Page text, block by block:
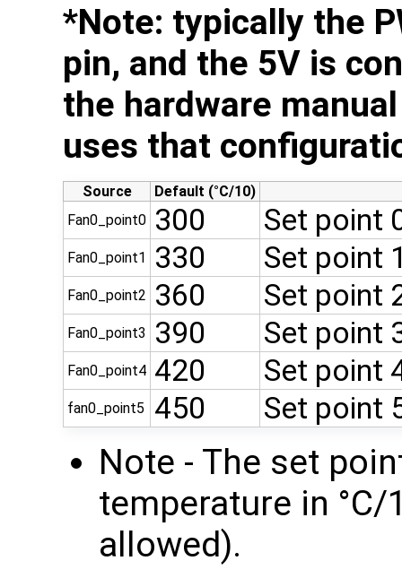
*Note: typically the
pin, and the 5V is
the hardware
uses that
Source
Default (°C/10)
Fan0_point0 300 Set point
Fan0_point1 330 Set point
Fan0_point2 360 Set point
Fan0_point3 390 Set point
Fan0_point4 420 Set point
fan0_point5 450 Set point
Note - The set
temperature in
allowed).